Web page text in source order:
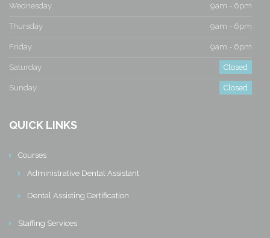
Wednesday 9am - 6pm
Thursday 9am - 6pm
Friday 9am - 6pm
Saturday Closed
Sunday Closed
QUICK LINKS
Courses
Administrative Dental Assistant
Dental Assisting Certification
Staffing Services